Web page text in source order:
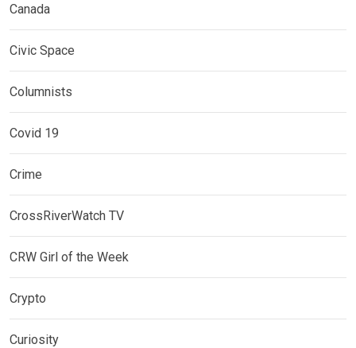
Canada
Civic Space
Columnists
Covid 19
Crime
CrossRiverWatch TV
CRW Girl of the Week
Crypto
Curiosity